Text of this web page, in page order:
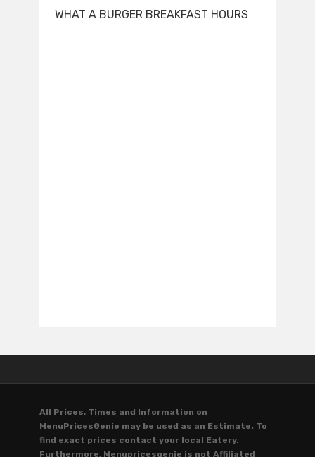
WHAT A BURGER BREAKFAST HOURS
All Prices, Times and Information on
MenuPricesGenie may be used as an Estimate. To
find exact prices contact your local Eatery.
Furthermore, Menupricesgenie is not Affiliated